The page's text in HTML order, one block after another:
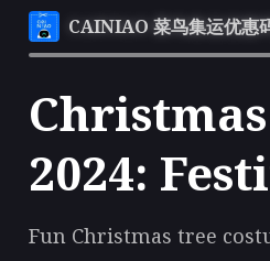
CAINIAO 菜鸟集运优惠
2024:
Fun Christmas tree